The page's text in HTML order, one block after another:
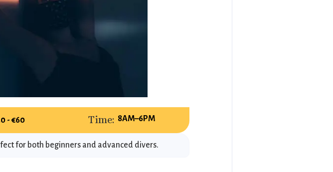
- €60 Time: 8AM–6PM
for both beginners and advanced divers.